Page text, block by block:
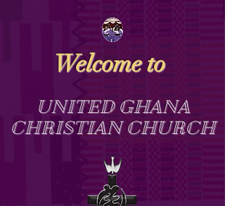
Welcome to
UNITED GHANA
CHRISTIAN CHURCH